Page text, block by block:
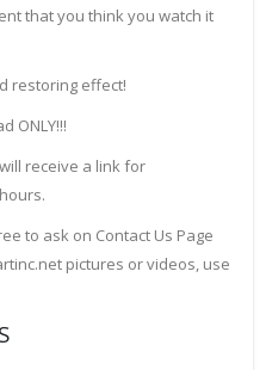
that you think you watch it
restoring effect!
ONLY!!!
receive a link for
to ask on Contact Us Page
pictures or videos, use